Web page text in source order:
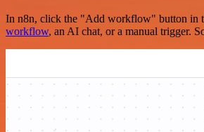
In n8n, click the "Add workflow" button in
workflow, an AI chat, or a manual trigger.